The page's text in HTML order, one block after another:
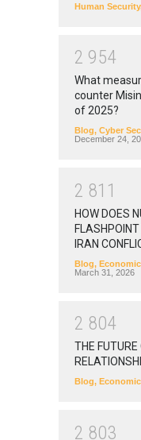
Human Security
2 954
What
counter
of 2025?
Blog, Cyber
December 24,
2 81 1
HOW DOES
IRAN
Blog,
March 31, 2026
2 804
THE
Blog,
2 803